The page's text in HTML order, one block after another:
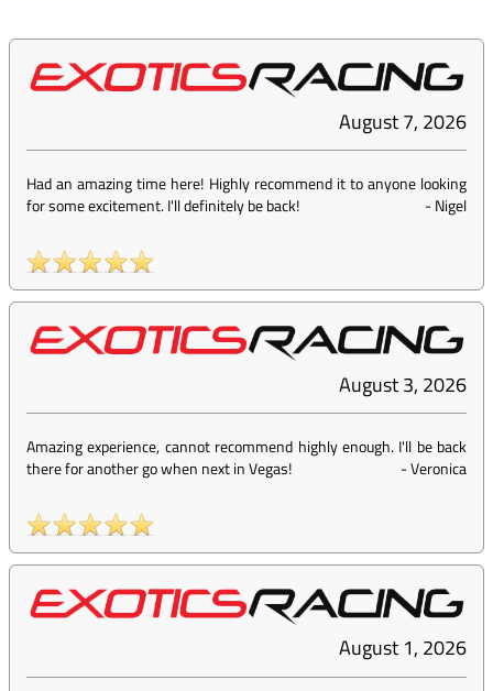
August 7, 2026
Had an amazing time here! Highly recommend it to anyone looking
for some excitement. I'll definitely be back!
-Nigel
August 3, 2026
Amazing experience, cannot recommend highly enough. I'll be back
there for another go when next in Vegas!
-Veronica
August 1, 2026